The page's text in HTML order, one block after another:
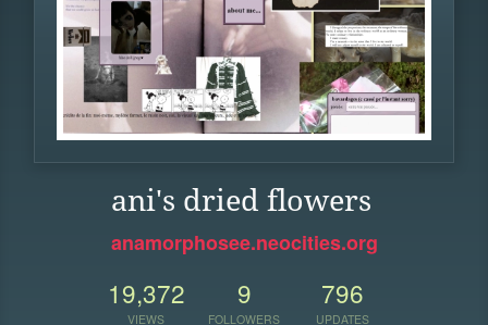
ani's dried flowers
anamorphosee.neocities.org
19,372
VIEWS
9
FOLLOWERS
796
UPDATES